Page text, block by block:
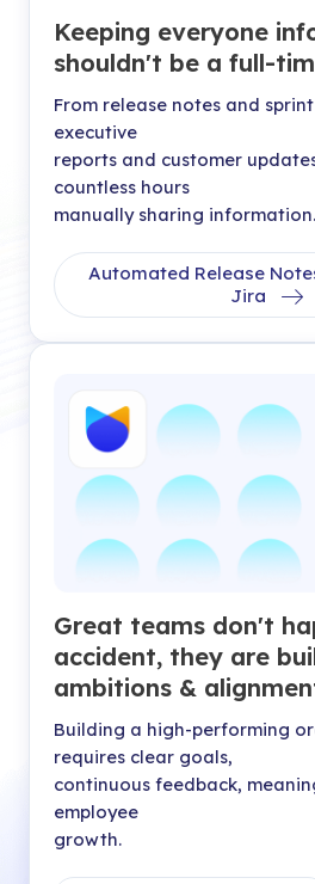
Keeping everyone
shouldn't be a full-
From release notes and
executive
reports and customer
countless hours
manually sharing information.
Automated Release
Jira
Great teams don't
accident, they are
ambitions &
Building a high-performing
requires clear goals,
continuous feedback,
employee
growth.